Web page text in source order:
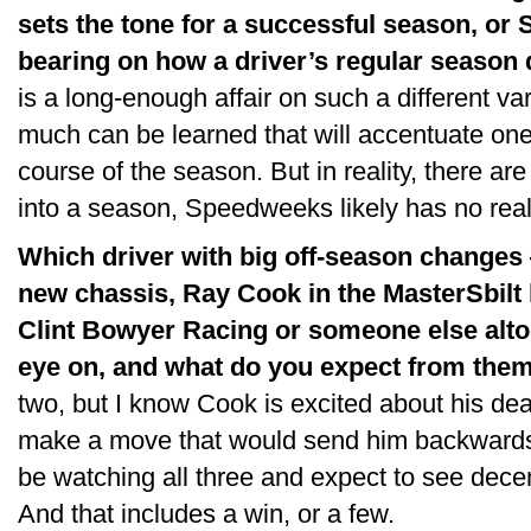
sets the tone for a successful season, or
bearing on how a driver’s regular season
is a long-enough affair on such a different
much can be learned that will accentuate
course of the season. But in reality, there
into a season, Speedweeks likely has no
Which driver with big off-season
new chassis, Ray Cook in the MasterSbilt
Clint Bowyer Racing or someone else
eye on, and what do you expect from
two, but I know Cook is excited about his
make a move that would send him
be watching all three and expect to see
And that includes a win, or a few.